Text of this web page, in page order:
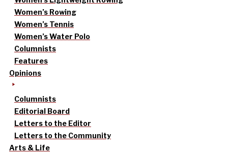
Women’s Rowing
Women’s Tennis
Women’s Water Polo
Columnists
Features
Opinions
Columnists
Editorial Board
Letters to the Editor
Letters to the Community
Arts & Life